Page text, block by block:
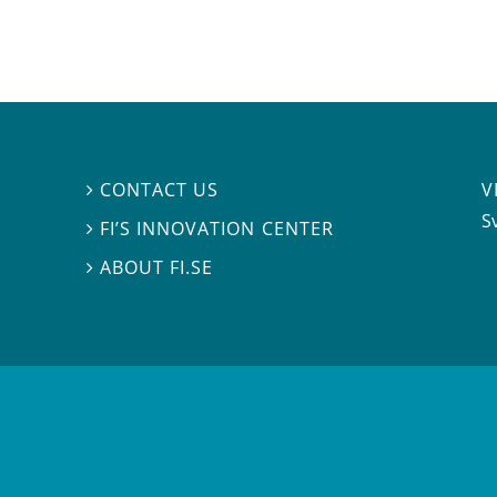
 CONTACT US
 FI’S INNOVATION CENTER
ABOUT FI.SE